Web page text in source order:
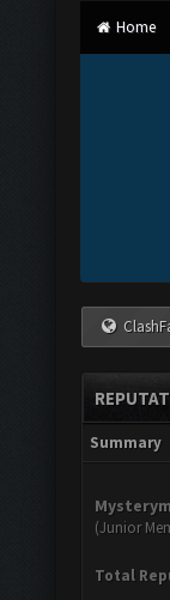
Home
Summary
(Junior
Total